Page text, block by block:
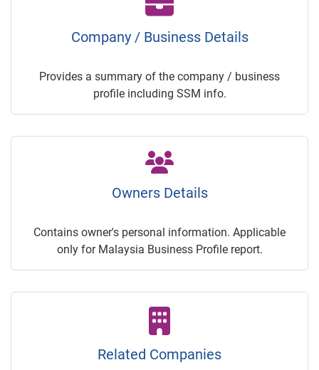
Company / Business Details
Provides a summary of the company / business
profile including SSM info.
Owners Details
Contains owner's personal information. Applicable
only for Malaysia Business Profile report.
Related Companies